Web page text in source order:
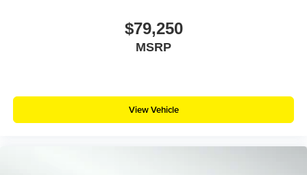
$79,250
MSRP
View Vehicle